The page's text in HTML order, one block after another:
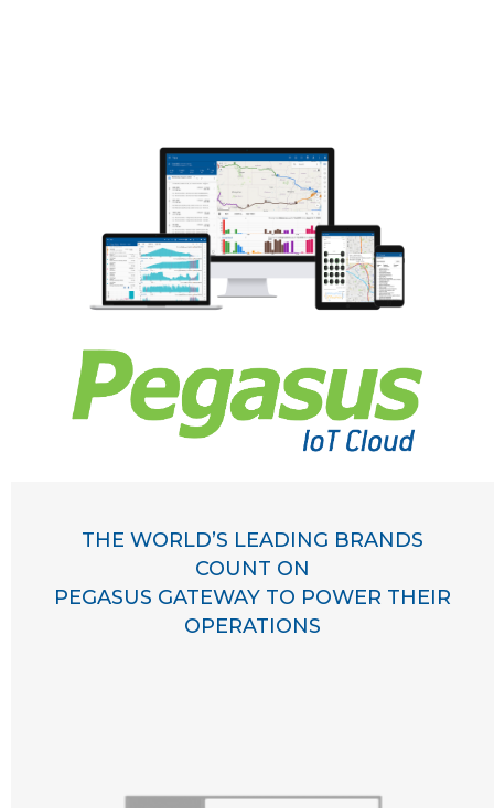
THE WORLD’S LEADING BRANDS
COUNT ON
PEGASUS GATEWAY TO POWER THEIR
OPERATIONS